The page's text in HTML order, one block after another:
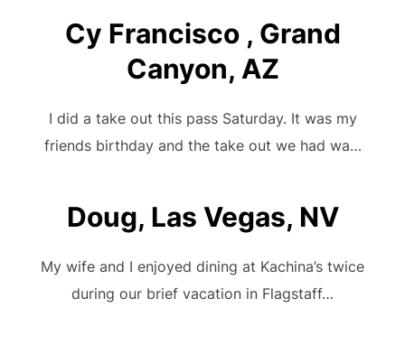
Cy Francisco , Grand
Canyon, AZ
I did a take out this pass Saturday. It was my
friends birthday and the take out we had wa…
Doug, Las Vegas, NV
My wife and I enjoyed dining at Kachina’s twice
during our brief vacation in Flagstaff…